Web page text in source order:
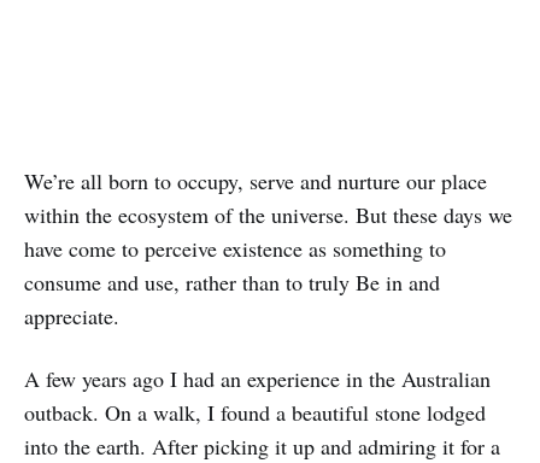
We’re all born to occupy, serve and nurture our place
within the ecosystem of the universe. But these days we
have come to perceive existence as something to
consume and use, rather than to truly Be in and
appreciate.
A few years ago I had an experience in the Australian
outback. On a walk, I found a beautiful stone lodged
into the earth. After picking it up and admiring it for a